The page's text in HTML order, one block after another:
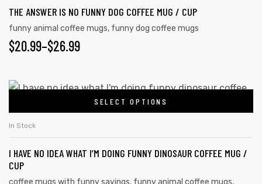
THE ANSWER IS NO FUNNY DOG COFFEE MUG / CUP
funny animal coffee mugs, funny dog coffee mugs
$20.99–$26.99
SELECT OPTIONS
In Stock
I HAVE NO IDEA WHAT I’M DOING FUNNY DINOSAUR COFFEE MUG /
CUP
coffee mugs with funny sayings, funny animal coffee mugs,